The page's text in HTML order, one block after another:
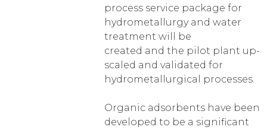
process service package for
hydrometallurgy and water
treatment will be
created and the pilot plant up-
scaled and validated for
hydrometallurgical processes.
Organic adsorbents have been
developed to be a significant